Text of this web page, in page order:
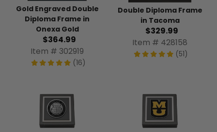
Gold Engraved Double
Diploma Frame in
Onexa Gold
$364.99
Item # 302919
(16)
Double Diploma Frame
in Tacoma
$329.99
Item # 428158
(51)